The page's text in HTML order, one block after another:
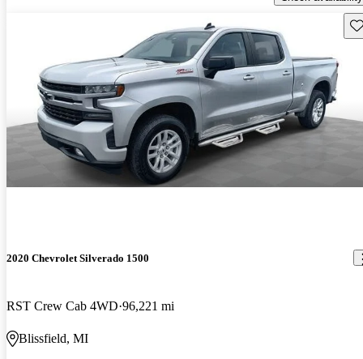
2020 Chevrolet Silverado 1500
RST Crew Cab 4WD 96,221 mi
Blissfield, MI